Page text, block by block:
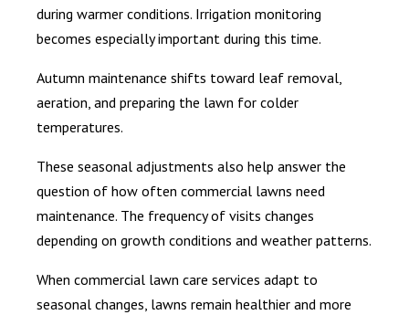
during warmer conditions. Irrigation monitoring
becomes especially important during this time.
Autumn maintenance shifts toward leaf removal,
aeration, and preparing the lawn for colder
temperatures.
These seasonal adjustments also help answer the
question of how often commercial lawns need
maintenance. The frequency of visits changes
depending on growth conditions and weather patterns.
When commercial lawn care services adapt to
seasonal changes, lawns remain healthier and more